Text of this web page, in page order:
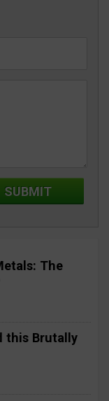
The
this Brutally